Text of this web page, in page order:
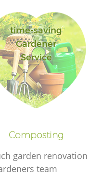
time-saving
Gardener
Service
Composting
garden
team